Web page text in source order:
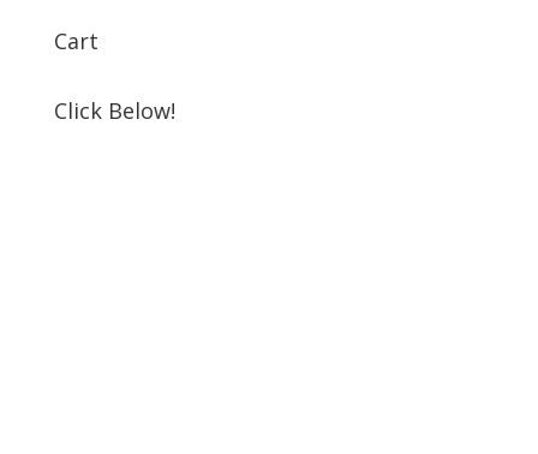
Cart
Click Below!